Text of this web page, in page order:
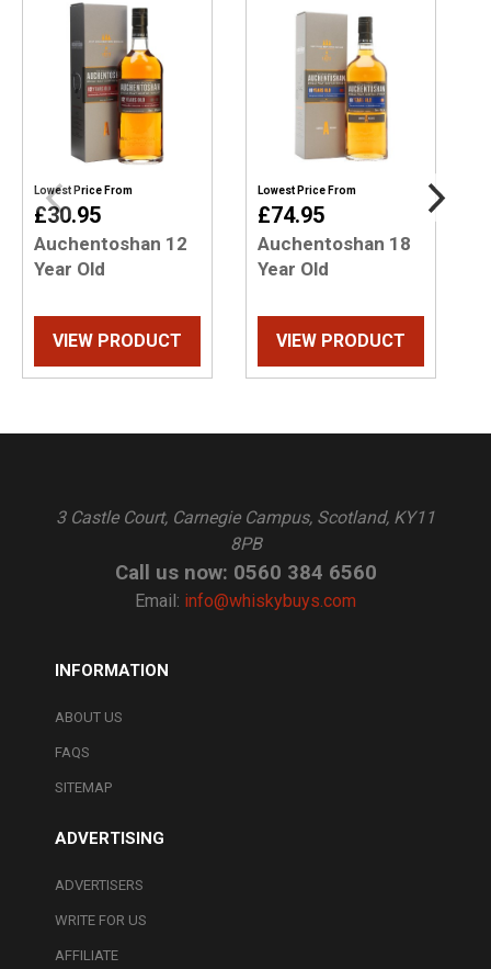
Lowest Price From
£30.95
Auchentoshan 12
Year Old
VIEW PRODUCT
Lowest Price From
£74.95
Auchentoshan 18
Year Old
VIEW PRODUCT
3 Castle Court, Carnegie Campus, Scotland, KY11
8PB
Call us now: 0560 384 6560
Email: info@whiskybuys.com
INFORMATION
ABOUT US
FAQS
SITEMAP
ADVERTISING
ADVERTISERS
WRITE FOR US
AFFILIATE